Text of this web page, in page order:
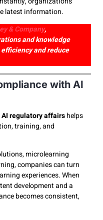
latest information.
& Company,
and knowledge
and reduce
with AI
AI regulatory affairshelps
training, and
microlearning
companies can turn
experiences. When
development and a
becomes consistent,